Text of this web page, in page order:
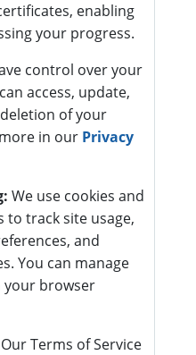
enabling
your progress.
control over your
access, update,
of your
in our Privacy
We use cookies and
to track site usage,
and
You can manage
your browser
Our Terms of Service